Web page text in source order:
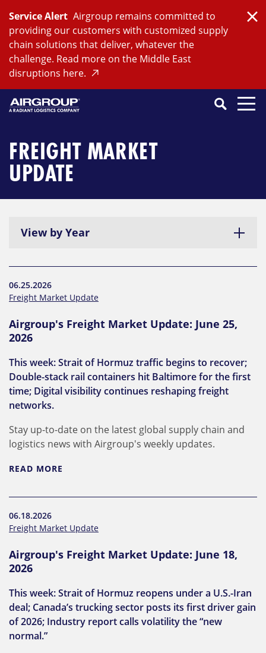
content
Service Alert Airgroup remains committed to
providing our customers with customized supply
chain solutions that deliver, whatever the
challenge. Read more on the Middle East
disruptions here.
SEARCH
Search
CloseSearch
FREIGHT MARKET
UPDATE
View by Year
06.25.2026
Freight Market Update
Airgroup's Freight Market Update: June 25,
2026
This week: Strait of Hormuz traffic begins to recover;
Double-stack rail containers hit Baltimore for the first
time; Digital visibility continues reshaping freight
networks.
Stay up-to-date on the latest global supply chain and
logistics news with Airgroup's weekly updates.
READ MORE
06.18.2026
Freight Market Update
Airgroup's Freight Market Update: June 18,
2026
This week: Strait of Hormuz reopens under a U.S.-Iran
deal; Canada’s trucking sector posts its first driver gain
of 2026; Industry report calls volatility the “new
normal.”